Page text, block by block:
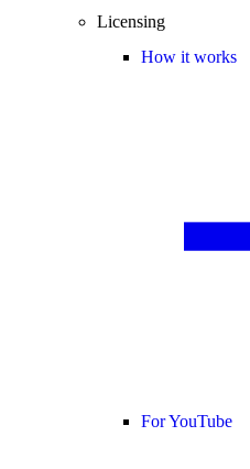
Licensing
How it works
For YouTube